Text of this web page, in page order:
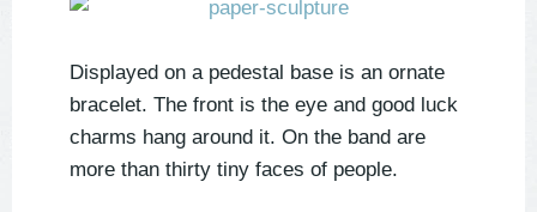
Displayed on a pedestal base is an ornate
bracelet. The front is the eye and good luck
charms hang around it. On the band are
more than thirty tiny faces of people.